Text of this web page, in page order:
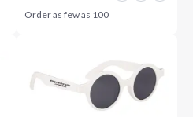
Order as few as 100